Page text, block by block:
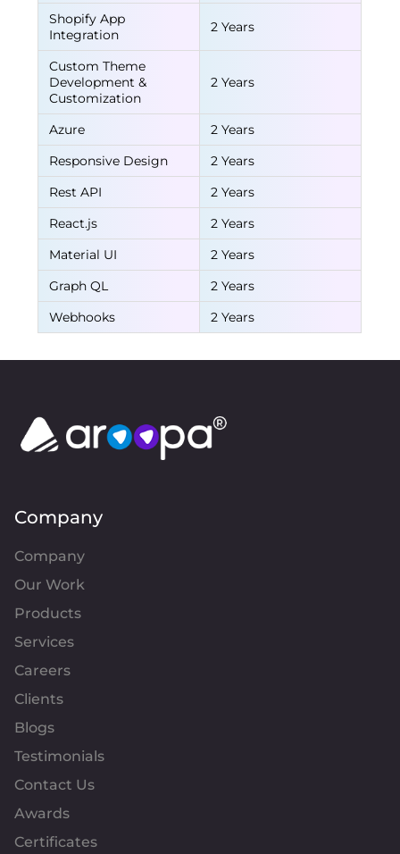
Shopify App
Integration
2 Years
Custom Theme
Development &
Customization
2 Years
Azure
2 Years
Responsive Design
2 Years
Rest API
2 Years
React.js
2 Years
Material UI
2 Years
Graph QL
2 Years
Webhooks
2 Years
Company
Company
Our Work
Products
Services
Careers
Clients
Blogs
Testimonials
Contact Us
Awards
Certificates